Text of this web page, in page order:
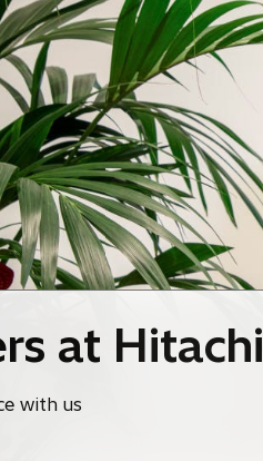
at Hitachi
with us